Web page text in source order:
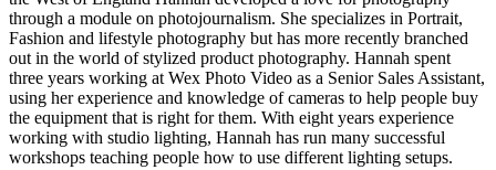
through a module on photojournalism. She specializes in Portrait,
Fashion and lifestyle photography but has more recently branched
out in the world of stylized product photography. Hannah spent
three years working at Wex Photo Video as a Senior Sales Assistant,
using her experience and knowledge of cameras to help people buy
the equipment that is right for them. With eight years experience
working with studio lighting, Hannah has run many successful
workshops teaching people how to use different lighting setups.